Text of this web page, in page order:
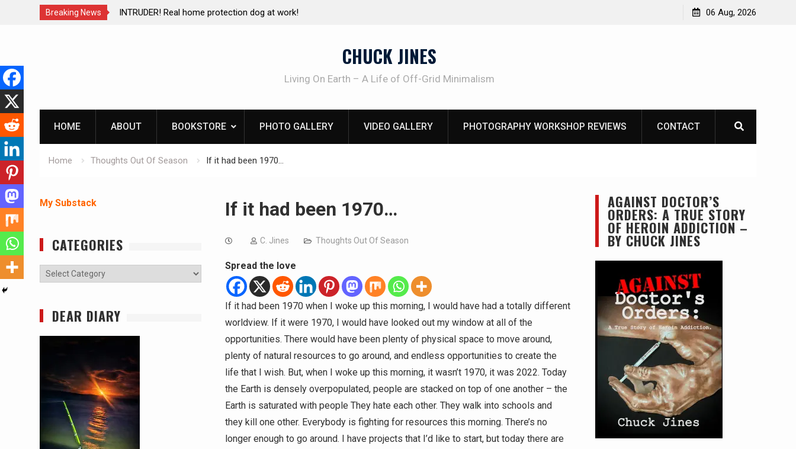
Breaking News
dog at work! Living without refrigeration- pressure canning basics
Learning How to Die – Celebrating The Life of Mike
06 Aug, 2026
content
CHUCK JINES
Living On Earth – A Life of Off-Grid Minimalism
HOME ABOUT BOOKSTORE PHOTO GALLERY VIDEO GALLERY PHOTOGRAPHY WORKSHOP REVIEWS CONTACT
Home Thoughts Out Of Season If it had been 1970…
If it had been 1970…
C. Jines Thoughts Out Of Season
Spread the love
If it had been 1970 when I woke up this morning, I would have had a totally different
worldview. If it were 1970, I would have looked out my window at all of the
opportunities. There would have been plenty of physical space to move around,
plenty of natural resources to go around, and endless opportunities to create the
life that I wish. But, when I woke up this morning, it wasn’t 1970, it was 2022. Today
the Earth is densely overpopulated, people are stacked on top of one another – the
Earth is saturated with people They hate each other. They walk into schools and
they kill one other. Everybody is fighting for resources this morning. There’s no
longer enough to go around. I have projects that I’d like to start, but today there are
AGAINST DOCTOR’S
ORDERS: A TRUE STORY
OF HEROIN ADDICTION –
BY CHUCK JINES
My Substack
CATEGORIES
Categories
DEAR DIARY